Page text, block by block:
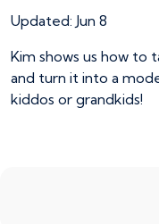
Updated: Jun 8
Kim shows us how to
and turn it into a
kiddos or grandkids!